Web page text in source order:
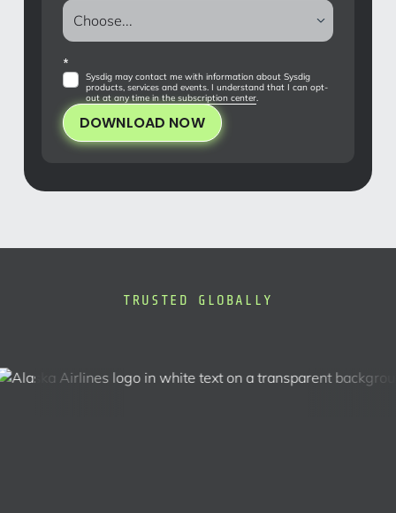
*
Sysdig may contact me with information about Sysdig
products, services and events. I understand that I can opt-
out at any time in the subscription center.
DOWNLOAD NOW
TRUSTED GLOBALLY